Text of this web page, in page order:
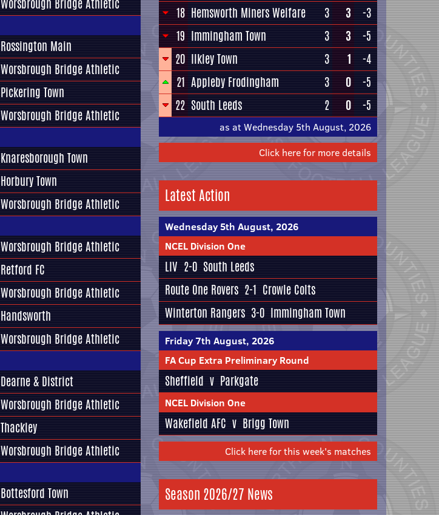
Worsbrough Bridge Athletic
Rossington Main
Worsbrough Bridge Athletic
Pickering Town
Worsbrough Bridge Athletic
Knaresborough Town
Horbury Town
Worsbrough Bridge Athletic
Worsbrough Bridge Athletic
Retford FC
Worsbrough Bridge Athletic
Handsworth
Worsbrough Bridge Athletic
Dearne & District
Worsbrough Bridge Athletic
Thackley
Worsbrough Bridge Athletic
Bottesford Town
18 Hemsworth Miners Welfare 3 3
-3
19 Immingham Town 3 3
-5
20 Ilkley Town 3 1
-4
21 Appleby Frodingham 3 0
-5
22 South Leeds 2 0 -5
as at Wednesday 5th August, 2026
Click here for more details
Latest Action
Wednesday 5th August, 2026
NCEL Division One
LIV 2-0 South Leeds
Route One Rovers 2-1 Crowle Colts
Winterton Rangers 3-0 Immingham Town
Friday 7th August, 2026
FA Cup Extra Preliminary Round
Sheffield v Parkgate
NCEL Division One
Wakefield AFC v Brigg Town
Click here for this week's matches
Season 2026/27 News